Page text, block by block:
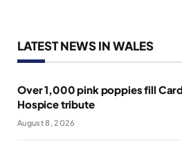
LATEST NEWS IN WALES
Over 1,000 pink poppies fill
Hospice tribute
August 8, 2026